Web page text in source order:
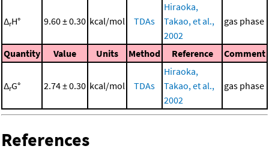
ΔrH° 9.60 ± 0.30 kcal/mol TDAs
Hiraoka,
Takao, et al.,
2002
gas phase
Quantity Value Units Method Reference Comment
ΔrG° 2.74 ± 0.30 kcal/mol TDAs
Hiraoka,
Takao, et al.,
2002
gas phase
References